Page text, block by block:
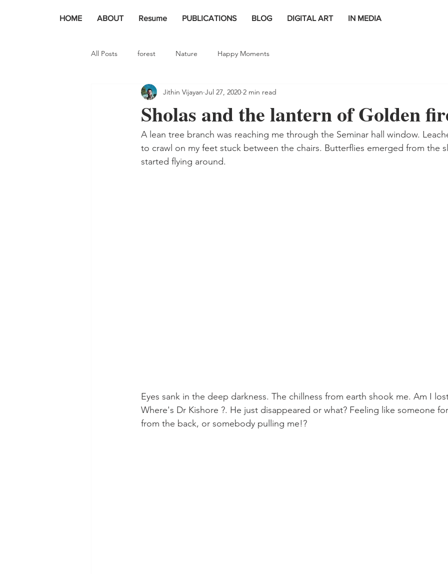
HOME ABOUT Resume PUBLICATIONS BLOG DIGITAL ART IN MEDIA
All Posts forest Nature Happy Moments
Sholas and the lantern of Golden
Jithin Vijayan Jul 27, 2020 2 min read
A lean tree branch was reaching me through the Seminar hall window.
to crawl on my feet stuck between the chairs. Butterflies emerged from the
started flying around.
Eyes sank in the deep darkness. The chillness from earth shook me. Am I
Where's Dr Kishore ?. He just disappeared or what? Feeling like someone
from the back, or somebody pulling me!?